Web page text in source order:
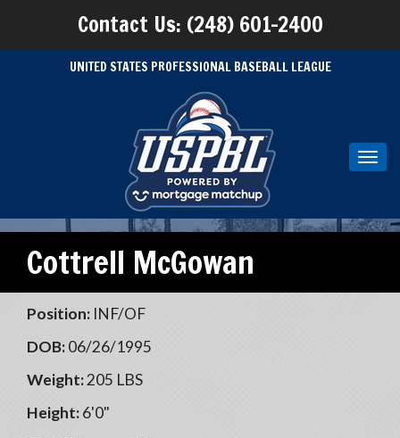
Contact Us: (248) 601-2400
UNITED STATES PROFESSIONAL BASEBALL LEAGUE
Cottrell McGowan
Position: INF/OF
DOB:06/26/1995
Weight:205 LBS
Height:6'0"